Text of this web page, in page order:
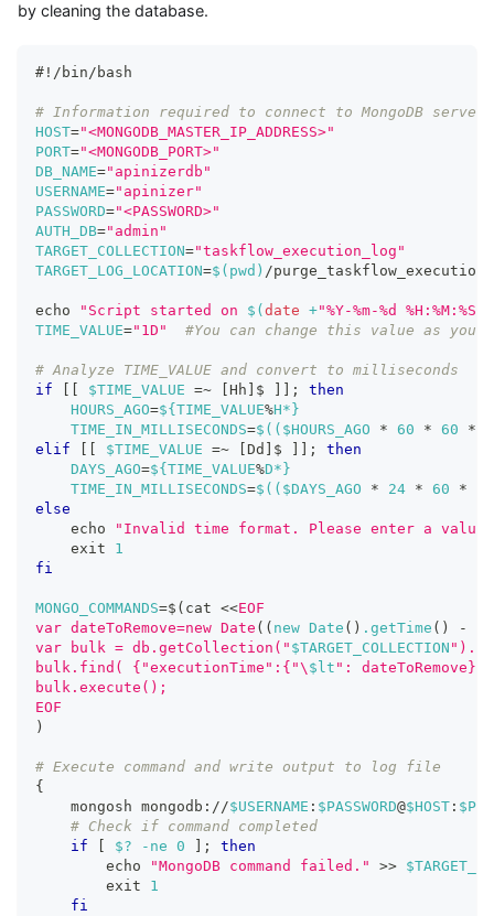
by cleaning the database.
#!/bin/bash
# Information required to connect to MongoDB server
HOST="<MONGODB_MASTER_IP_ADDRESS>"
PORT="<MONGODB_PORT>"
DB_NAME="apinizerdb"
USERNAME="apinizer"
PASSWORD="<PASSWORD>"
AUTH_DB="admin"
TARGET_COLLECTION="taskflow_execution_log"
TARGET_LOG_LOCATION=$( pwd ) /
echo "Script started on $( date +"%Y-%m-%d %H:%M:%S"
TIME_VALUE="1D" #You can change this value as you
# Analyze TIME_VALUE and convert to milliseconds
if
$TIME_VALUE =~ Hh $ ;
then
HOURS_AGO=${TIME_VALUE%H*}
TIME_IN_MILLISECONDS=$(( $HOURS_AGO * 60 * 60 *
elif
$TIME_VALUE =~ Dd $ ;
then
DAYS_AGO=${TIME_VALUE%D*}
TIME_IN_MILLISECONDS=$(( $DAYS_AGO * 24 * 60 *
else
echo
"Invalid time format. Please enter a
exit
1
fi
MONGO_COMMANDS=$( cat <<EOF
var dateToRemove=new Date (( new Date ( ) .getTime ( ) -
var bulk = db.getCollection(" $TARGET_COLLECTION
bulk.find( {"executionTime":{"\ $lt ":
bulk.execute();
EOF
)
# Execute command and write output to log file
{
    mongosh mongodb://
$USERNAME : $PASSWORD@$HOST :
# Check if command completed
if
$? -ne 0 ;
then
echo
"MongoDB command failed." >>
exit
1
fi